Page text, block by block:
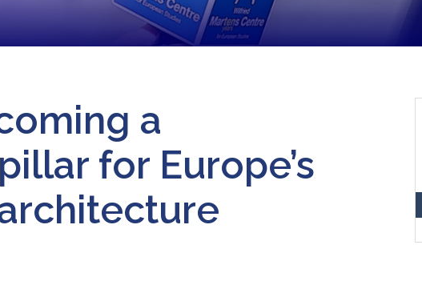
a
for Europe’s